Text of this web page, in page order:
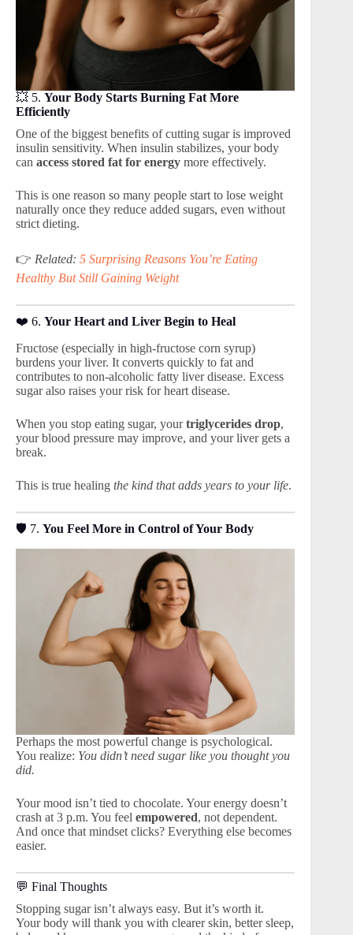
💥 5. Your Body Starts Burning Fat More
Efficiently
One of the biggest benefits of cutting sugar is improved
insulin sensitivity. When insulin stabilizes, your body
can access stored fat for energy more effectively.
This is one reason so many people start to lose weight
naturally once they reduce added sugars, even without
strict dieting.
👉 Related: 5 Surprising Reasons You’re Eating
Healthy But Still Gaining Weight
❤️ 6. Your Heart and Liver Begin to Heal
Fructose (especially in high-fructose corn syrup)
burdens your liver. It converts quickly to fat and
contributes to non-alcoholic fatty liver disease. Excess
sugar also raises your risk for heart disease.
When you stop eating sugar, yourtriglycerides drop,
your blood pressure may improve, and your liver gets a
break.
This is true healing the kind that adds years to your life.
🛡 7. You Feel More in Control of Your Body
Perhaps the most powerful change is psychological.
You realize: You didn’t need sugar like you thought you
did.
Your mood isn’t tied to chocolate. Your energy doesn’t
crash at 3 p.m. You feel empowered, not dependent.
And once that mindset clicks? Everything else becomes
easier.
💬 Final Thoughts
Stopping sugar isn’t always easy. But it’s worth it.
Your body will thank you with clearer skin, better sleep,